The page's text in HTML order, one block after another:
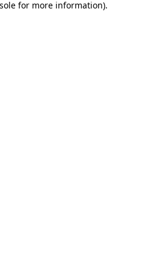
for more information).